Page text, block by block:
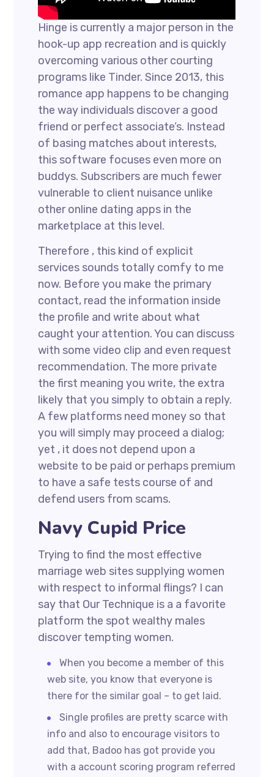
Hinge is currently a major person in the
hook-up app recreation and is quickly
overcoming various other courting
programs like Tinder. Since 2013, this
romance app happens to be changing
the way individuals discover a good
friend or perfect associate’s. Instead
of basing matches about interests,
this software focuses even more on
buddys. Subscribers are much fewer
vulnerable to client nuisance unlike
other online dating apps in the
marketplace at this level.
Therefore , this kind of explicit
services sounds totally comfy to me
now. Before you make the primary
contact, read the information inside
the profile and write about what
caught your attention. You can discuss
with some video clip and even request
recommendation. The more private
the first meaning you write, the extra
likely that you simply to obtain a reply.
A few platforms need money so that
you will simply may proceed a dialog;
yet , it does not depend upon a
website to be paid or perhaps premium
to have a safe tests course of and
defend users from scams.
Navy Cupid Price
Trying to find the most effective
marriage web sites supplying women
with respect to informal flings? I can
say that Our Technique is a a favorite
platform the spot wealthy males
discover tempting women.
When you become a member of this
web site, you know that everyone is
there for the similar goal – to get laid.
Single profiles are pretty scarce with
info and also to encourage visitors to
add that, Badoo has got provide you
with a account scoring program referred